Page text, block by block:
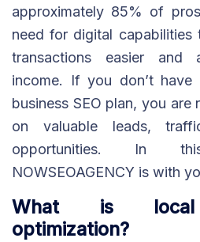
approximately 85% of
need for digital capabilities
transactions easier and
income. If you don’t
business SEO plan, you are
on valuable leads,
opportunities. In
NOWSEOAGENCY is with
What is local
optimization?